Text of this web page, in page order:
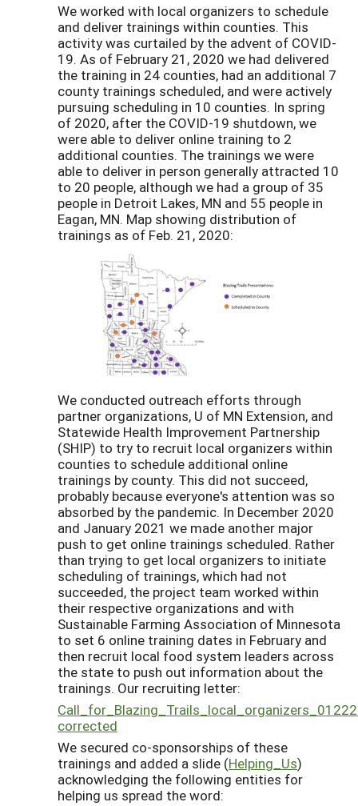
We worked with local organizers to schedule
and deliver trainings within counties. This
activity was curtailed by the advent of COVID-
19. As of February 21, 2020 we had delivered
the training in 24 counties, had an additional 7
county trainings scheduled, and were actively
pursuing scheduling in 10 counties. In spring
of 2020, after the COVID-19 shutdown, we
were able to deliver online training to 2
additional counties. The trainings we were
able to deliver in person generally attracted 10
to 20 people, although we had a group of 35
people in Detroit Lakes, MN and 55 people in
Eagan, MN. Map showing distribution of
trainings as of Feb. 21, 2020:
We conducted outreach efforts through
partner organizations, U of MN Extension, and
Statewide Health Improvement Partnership
(SHIP) to try to recruit local organizers within
counties to schedule additional online
trainings by county. This did not succeed,
probably because everyone's attention was so
absorbed by the pandemic. In December 2020
and January 2021 we made another major
push to get online trainings scheduled. Rather
than trying to get local organizers to initiate
scheduling of trainings, which had not
succeeded, the project team worked within
their respective organizations and with
Sustainable Farming Association of Minnesota
to set 6 online training dates in February and
then recruit local food system leaders across
the state to push out information about the
trainings. Our recruiting letter:
corrected
We secured co-sponsorships of these
trainings and added a slide (Helping_Us)
acknowledging the following entities for
helping us spread the word: